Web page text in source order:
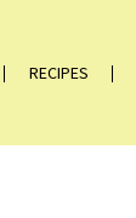
RECIPES